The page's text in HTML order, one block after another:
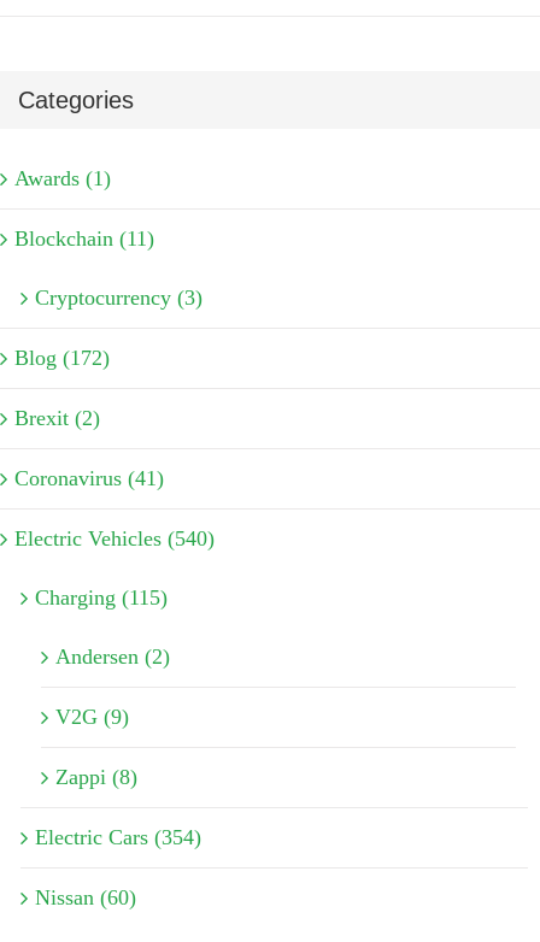
Categories
Awards (1)
Blockchain (11)
Cryptocurrency (3)
Blog (172)
Brexit (2)
Coronavirus (41)
Electric Vehicles (540)
Charging (115)
Andersen (2)
V2G (9)
Zappi (8)
Electric Cars (354)
Nissan (60)